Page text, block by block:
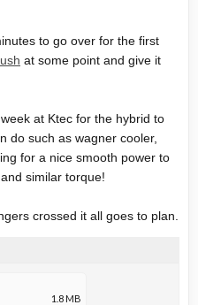
to go over for the first
at some point and give it
at Ktec for the hybrid to
do such as wagner cooler,
for a nice smooth power to
similar torque!
crossed it all goes to plan.
1.8 MB